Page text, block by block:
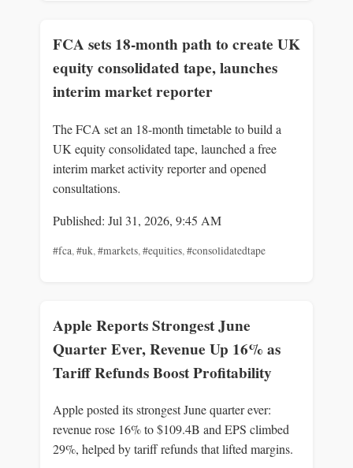
FCA sets 18-month path to create UK
equity consolidated tape, launches
interim market reporter
The FCA set an 18-month timetable to build a
UK equity consolidated tape, launched a free
interim market activity reporter and opened
consultations.
Published: Jul 31, 2026, 9:45 AM
#fca, #uk, #markets, #equities, #consolidatedtape
Apple Reports Strongest June
Quarter Ever, Revenue Up 16% as
Tariff Refunds Boost Profitability
Apple posted its strongest June quarter ever:
revenue rose 16% to $109.4B and EPS climbed
29%, helped by tariff refunds that lifted margins.